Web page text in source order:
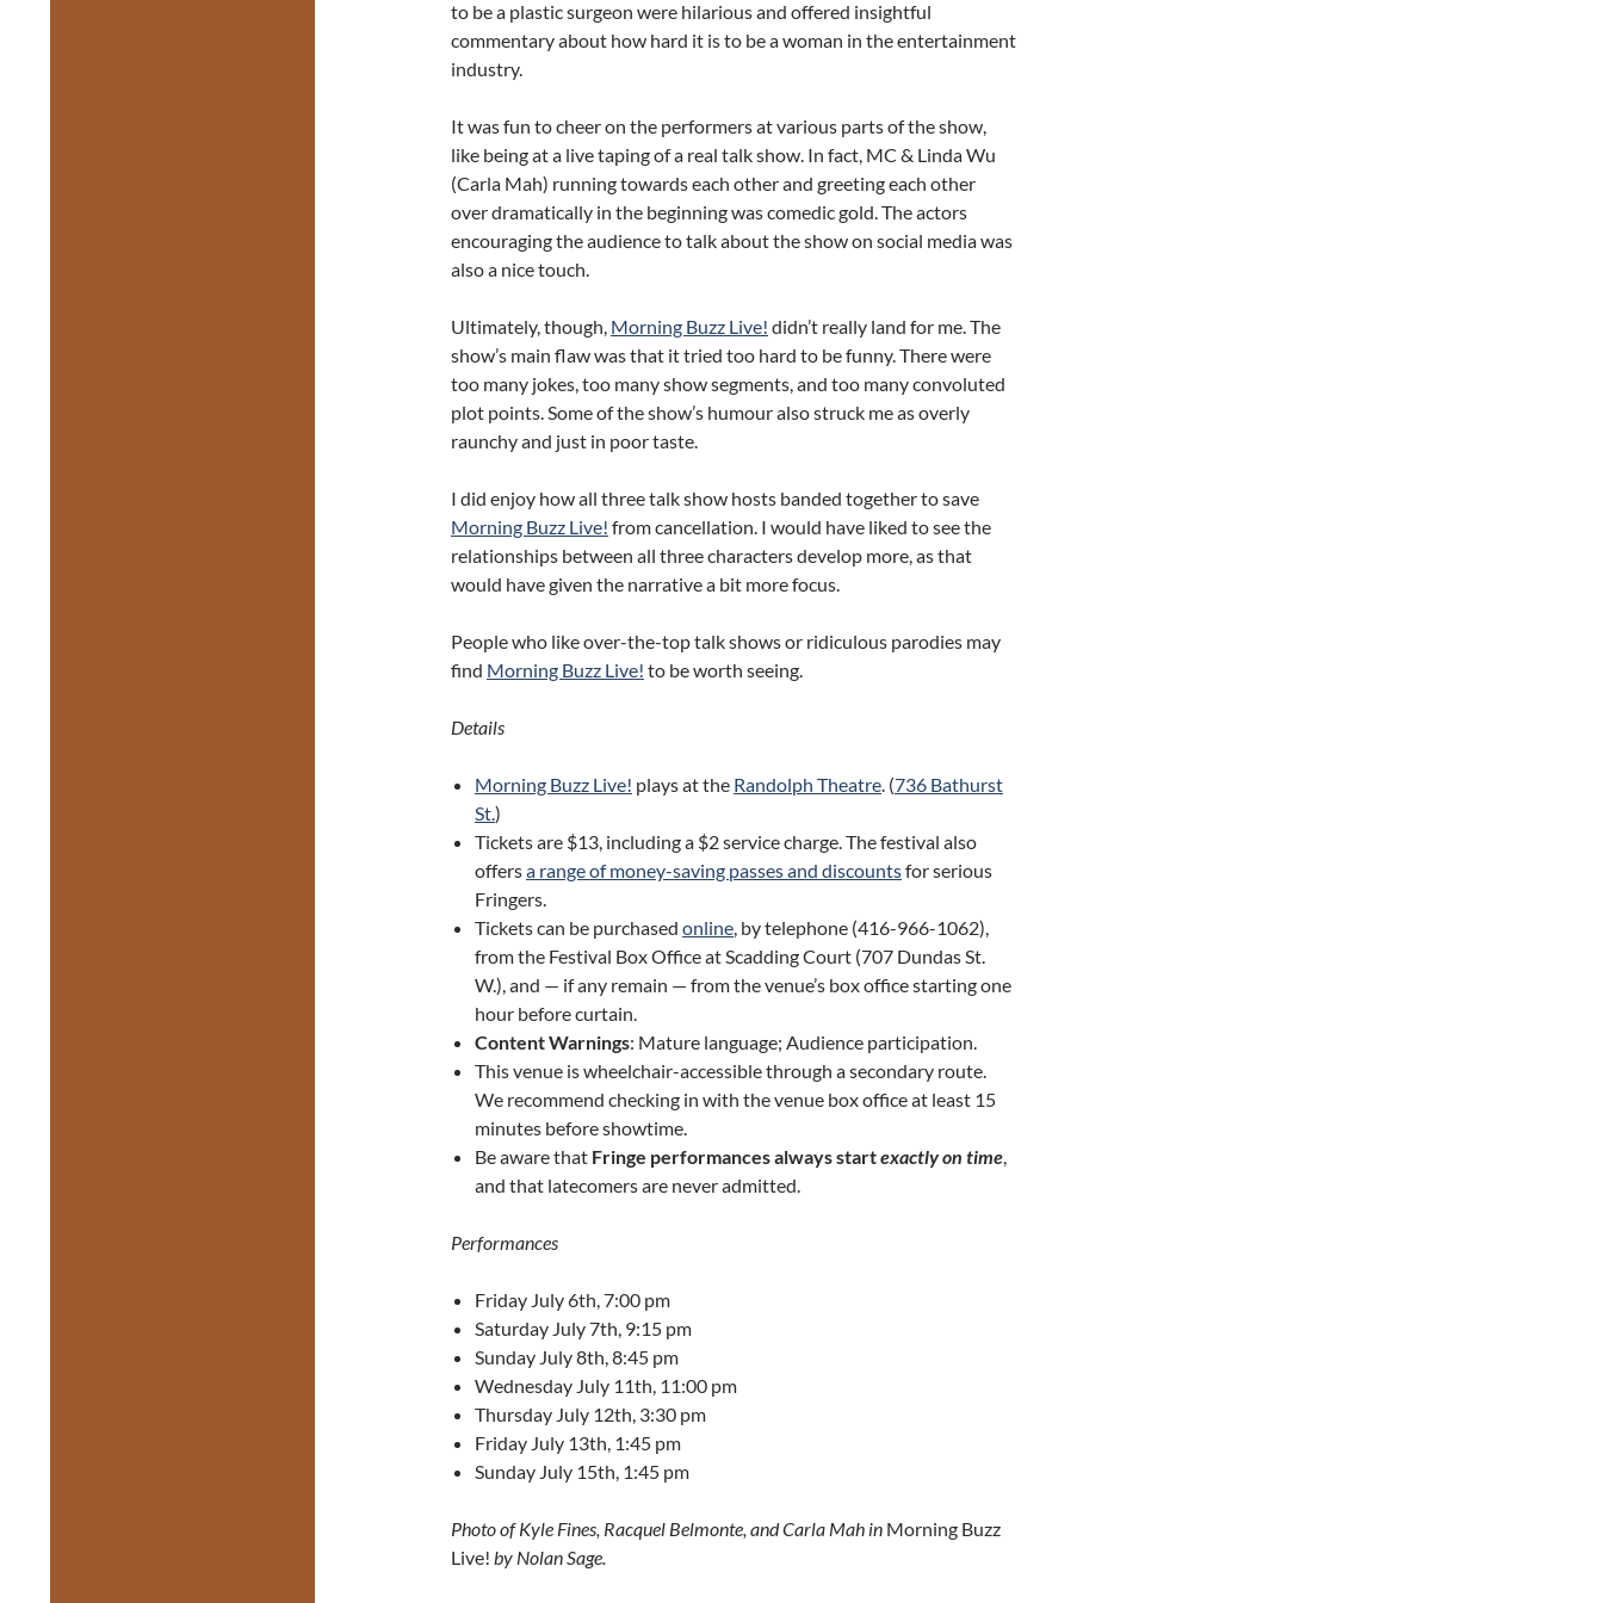
to be a plastic surgeon were hilarious and offered insightful
commentary about how hard it is to be a woman in the entertainment
industry.
It was fun to cheer on the performers at various parts of the show,
like being at a live taping of a real talk show. In fact, MC & Linda Wu
(Carla Mah) running towards each other and greeting each other
over dramatically in the beginning was comedic gold. The actors
encouraging the audience to talk about the show on social media was
also a nice touch.
Ultimately, though, Morning Buzz Live! didn’t really land for me. The
show’s main flaw was that it tried too hard to be funny. There were
too many jokes, too many show segments, and too many convoluted
plot points. Some of the show’s humour also struck me as overly
raunchy and just in poor taste.
I did enjoy how all three talk show hosts banded together to save
Morning Buzz Live! from cancellation. I would have liked to see the
relationships between all three characters develop more, as that
would have given the narrative a bit more focus.
People who like over-the-top talk shows or ridiculous parodies may
find Morning Buzz Live! to be worth seeing.
Details
Morning Buzz Live! plays at the Randolph Theatre. (736 Bathurst
St.)
Tickets are $13, including a $2 service charge. The festival also
offersa range of money-saving passes and discountsfor serious
Fringers.
Tickets can be purchased online, by telephone (416-966-1062),
from the Festival Box Office at Scadding Court (707 Dundas St.
W.), and — if any remain — from the venue’s box office starting one
hour before curtain.
Content Warnings: Mature language; Audience participation.
This venue is wheelchair-accessible through a secondary route.
We recommend checking in with the venue box office at least 15
minutes before showtime.
Be aware that Fringe performances always startexactly on time,
and that latecomers are never admitted.
Performances
Friday July 6th, 7:00 pm
Saturday July 7th, 9:15 pm
Sunday July 8th, 8:45 pm
Wednesday July 11th, 11:00 pm
Thursday July 12th, 3:30 pm
Friday July 13th, 1:45 pm
Sunday July 15th, 1:45 pm
Photo of Kyle Fines, Racquel Belmonte, and Carla Mah in Morning Buzz
Live! by Nolan Sage.